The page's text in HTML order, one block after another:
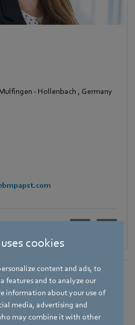
cookies
content and ads, to
features and to analyze our
information about your use of
media, advertising and
may combine it with other
- Hollenbach , Germany